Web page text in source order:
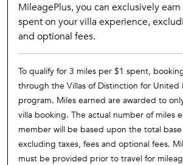
MileagePlus, you can exclusively
spent on your villa experience,
and optional fees.
To qualify for 3 miles per $1 spent,
through the Villas of Distinction for United
program. Miles earned are awarded to
villa booking. The actual number of miles
member will be based upon the total
excluding taxes, fees and optional fees.
must be provided prior to travel for